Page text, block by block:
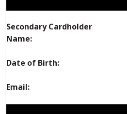
Secondary Cardholder
Name:
Date of Birth:
Email: